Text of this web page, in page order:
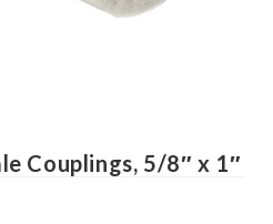
Couplings, 5/8″ x 1″